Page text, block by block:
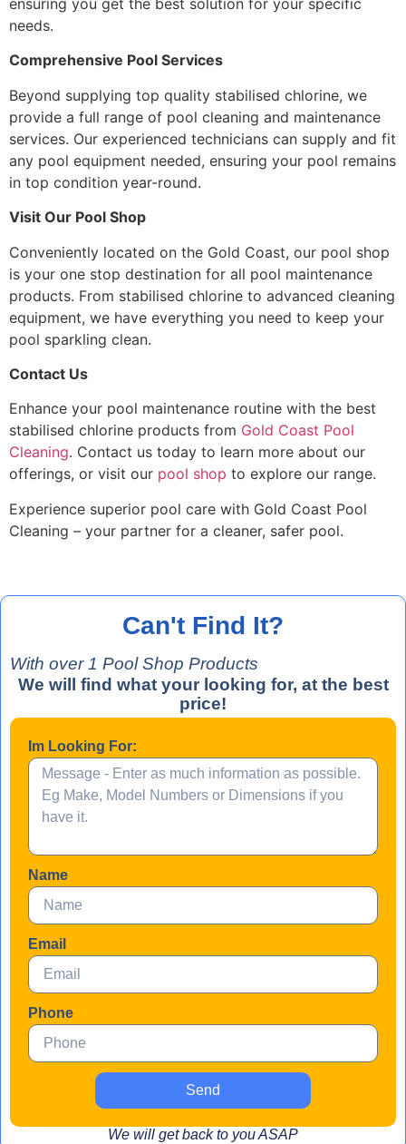
needs.
Comprehensive Pool Services
Beyond supplying top quality stabilised chlorine, we
provide a full range of pool cleaning and maintenance
services. Our experienced technicians can supply and fit
any pool equipment needed, ensuring your pool remains
in top condition year-round.
Visit Our Pool Shop
Conveniently located on the Gold Coast, our pool shop
is your one stop destination for all pool maintenance
products. From stabilised chlorine to advanced cleaning
equipment, we have everything you need to keep your
pool sparkling clean.
Contact Us
Enhance your pool maintenance routine with the best
stabilised chlorine products from Gold Coast Pool
Cleaning. Contact us today to learn more about our
offerings, or visit our pool shop to explore our range.
Experience superior pool care with Gold Coast Pool
Cleaning – your partner for a cleaner, safer pool.
Can't Find It?
With over1 Pool Shop Products
We will find what your looking for, at the best
price!
Im Looking For:
Name
Email
Phone
Send
We will get back to you ASAP